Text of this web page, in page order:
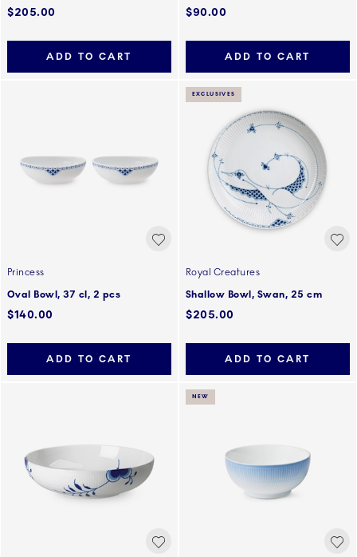
$205.00
ADD TO CART
$90.00
ADD TO CART
Princess
Oval Bowl, 37 cl, 2 pcs
$140.00
ADD TO CART
EXCLUSIVES
Royal Creatures
Shallow Bowl, Swan, 25 cm
$205.00
ADD TO CART
NEW